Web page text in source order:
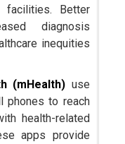
facilities. Better
diagnosis
inequities
(mHealth) use
phones to reach
health-related
apps provide